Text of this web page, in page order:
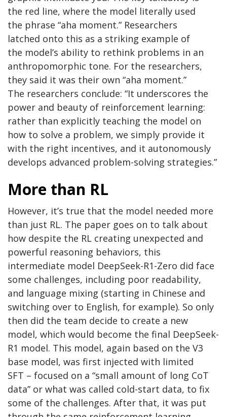
the red line, where the model literally used
the phrase “aha moment.” Researchers
latched onto this as a striking example of
the model’s ability to rethink problems in an
anthropomorphic tone. For the researchers,
they said it was their own “aha moment.”
The researchers conclude: “It underscores the
power and beauty of reinforcement learning:
rather than explicitly teaching the model on
how to solve a problem, we simply provide it
with the right incentives, and it autonomously
develops advanced problem-solving strategies.”
More than RL
However, it’s true that the model needed more
than just RL. The paper goes on to talk about
how despite the RL creating unexpected and
powerful reasoning behaviors, this
intermediate model DeepSeek-R1-Zero did face
some challenges, including poor readability,
and language mixing (starting in Chinese and
switching over to English, for example). So only
then did the team decide to create a new
model, which would become the final DeepSeek-
R1 model. This model, again based on the V3
base model, was first injected with limited
SFT – focused on a “small amount of long CoT
data” or what was called cold-start data, to fix
some of the challenges. After that, it was put